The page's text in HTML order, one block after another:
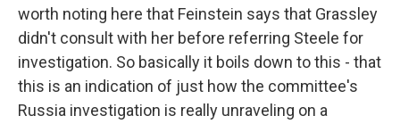
worth noting here that Feinstein says that Grassley
didn't consult with her before referring Steele for
investigation. So basically it boils down to this - that
this is an indication of just how the committee's
Russia investigation is really unraveling on a